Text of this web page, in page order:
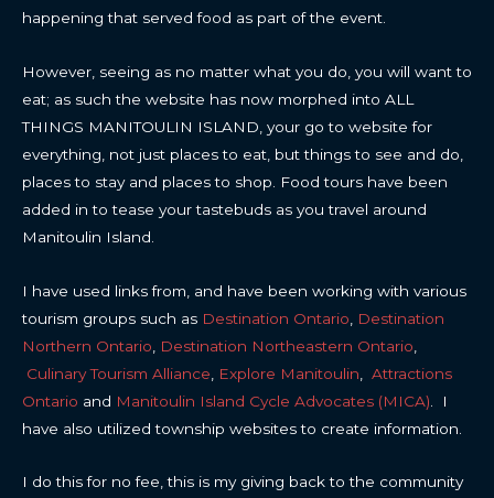
happening that served food as part of the event.
However, seeing as no matter what you do, you will want to
eat; as such the website has now morphed into ALL
THINGS MANITOULIN ISLAND, your go to website for
everything, not just places to eat, but things to see and do,
places to stay and places to shop. Food tours have been
added in to tease your tastebuds as you travel around
Manitoulin Island.
I have used links from, and have been working with various
tourism groups such as Destination Ontario
Destination
Northern Ontario
Destination Northeastern Ontario
Culinary Tourism Alliance
Explore Manitoulin
Attractions
Ontario and Manitoulin Island Cycle Advocates (MICA) . I
have also utilized township websites to create information.
I do this for no fee, this is my giving back to the community